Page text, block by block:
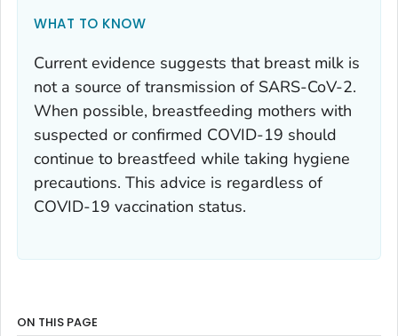
WHAT TO KNOW
Current evidence suggests that breast milk is
not a source of transmission of SARS-CoV-2.
When possible, breastfeeding mothers with
suspected or confirmed COVID-19 should
continue to breastfeed while taking hygiene
precautions. This advice is regardless of
COVID-19 vaccination status.
ON THIS PAGE